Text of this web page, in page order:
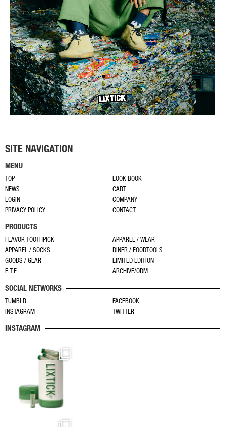
SITE NAVIGATION
MENU
TOP
LOOK BOOK
NEWS
CART
LOGIN
COMPANY
PRIVACY POLICY
CONTACT
PRODUCTS
FLAVOR TOOTHPICK
APPAREL / WEAR
APPAREL / SOCKS
DINER / FOODTOOLS
GOODS / GEAR
LIMITED EDITION
E.T.F
ARCHIVE/ODM
SOCIAL NETWORKS
TUMBLR
FACEBOOK
INSTAGRAM
TWITTER
INSTAGRAM